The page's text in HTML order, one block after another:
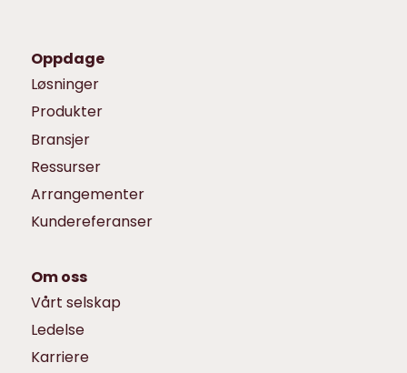
Oppdage
Løsninger
Produkter
Bransjer
Ressurser
Arrangementer
Kundereferanser
Om oss
Vårt selskap
Ledelse
Karriere